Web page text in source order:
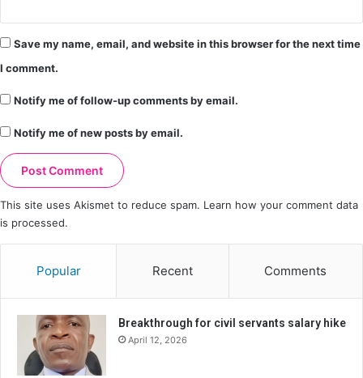
Save my name, email, and website in this browser for the next time
I comment.
Notify me of follow-up comments by email.
Notify me of new posts by email.
This site uses Akismet to reduce spam. Learn how your comment data
is processed.
Popular Recent Comments
Breakthrough for civil servants salary hike
April 12, 2026